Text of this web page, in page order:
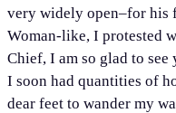
very widely open–for his
Woman-like, I protested
Chief, I am so glad to
I soon had quantities of
dear feet to wander my